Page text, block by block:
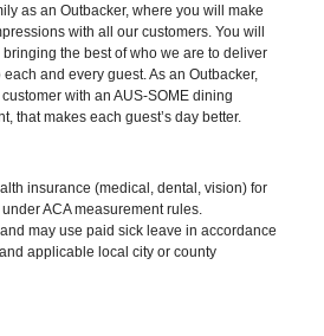
as an Outbacker, where you will make
with all our customers. You will
the best of who we are to deliver
and every guest. As an Outbacker,
with an AUS-SOME dining
that makes each guest’s day better.
insurance (medical, dental, vision) for
ACA measurement rules.
may use paid sick leave in accordance
applicable local city or county